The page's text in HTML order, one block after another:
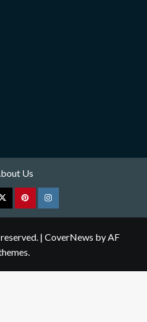
Us
TwitterpinterestInstagram
| CoverNews by AF